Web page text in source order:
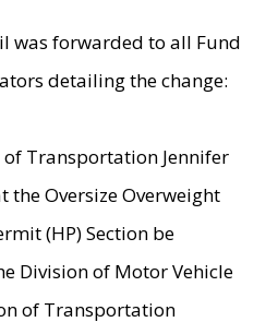
was forwarded to all Fund
detailing the change:
of Transportation Jennifer
the Oversize Overweight
(HP) Section be
Division of Motor Vehicle
of Transportation